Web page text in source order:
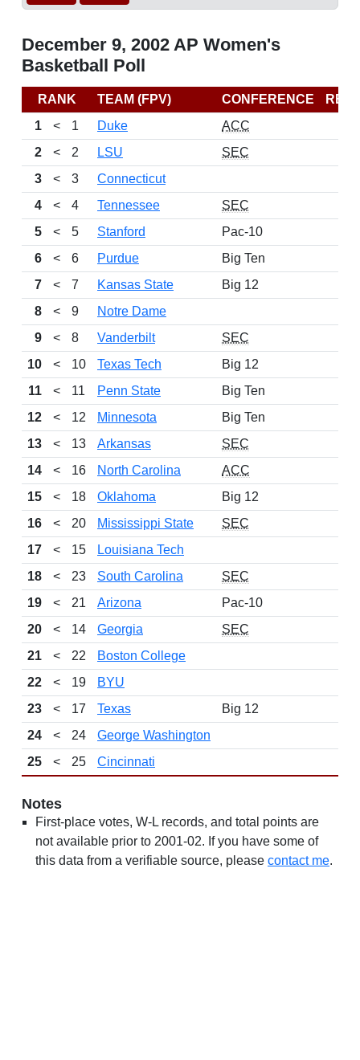
December 9, 2002 AP Women's
Basketball Poll
RANK TEAM (FPV) CONFERENCE
1
< 1 Duke
ACC
2
< 2 LSU
SEC
3
< 3
Connecticut
4
< 4 Tennessee
SEC
5
< 5 Stanford
Pac-10
6
< 6 Purdue
Big Ten
7
< 7 Kansas State
Big 12
8
< 9
Notre Dame
9
< 8 Vanderbilt
SEC
10
< 10 Texas Tech
Big 12
11
< 11 Penn State
Big Ten
12
< 12 Minnesota
Big Ten
13
< 13 Arkansas
SEC
14
< 16 North Carolina
ACC
15
< 18 Oklahoma
Big 12
16
< 20 Mississippi State
SEC
17
< 15
Louisiana Tech
18
< 23 South Carolina
SEC
19
< 21 Arizona
Pac-10
20
< 14 Georgia
SEC
21
< 22
Boston College
22
< 19
BYU
23
< 17 Texas
Big 12
24
< 24
George Washington
25
< 25 Cincinnati
Notes
First-place votes, W-L records, and total points are
not available prior to 2001-02. If you have some of
this data from a verifiable source, please contact me.